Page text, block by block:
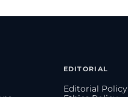
EDITORIAL
Editorial Policy